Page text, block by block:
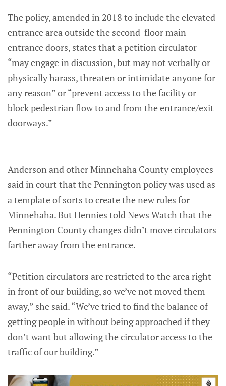
The policy, amended in 2018 to include the elevated
entrance area outside the second-floor main
entrance doors, states that a petition circulator
“may engage in discussion, but may not verbally or
physically harass, threaten or intimidate anyone for
any reason” or “prevent access to the facility or
block pedestrian flow to and from the entrance/exit
doorways.”
Anderson and other Minnehaha County employees
said in court that the Pennington policy was used as
a template of sorts to create the new rules for
Minnehaha. But Hennies told News Watch that the
Pennington County changes didn’t move circulators
farther away from the entrance.
“Petition circulators are restricted to the area right
in front of our building, so we’ve not moved them
away,” she said. “We’ve tried to find the balance of
getting people in without being approached if they
don’t want but allowing the circulator access to the
traffic of our building.”